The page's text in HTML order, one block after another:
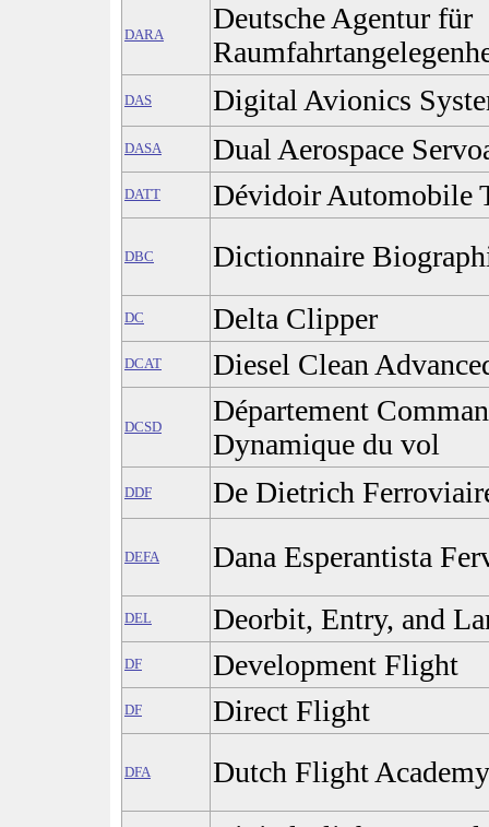
DARA
Deutsche Agentur für
DAS Digital Avionics
DASA Dual Aerospace
DATT Dévidoir Automobile
DBC Dictionnaire
DC Delta Clipper
DCAT Diesel Clean
DCSD
Département
Dynamique du vol
DDF De Dietrich
DEFA Dana Esperantista
DEL Deorbit, Entry, and
DF Development Flight
DF Direct Flight
DFA
Dutch Flight